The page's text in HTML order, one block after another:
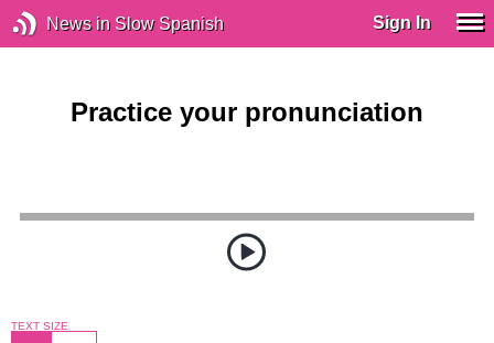
News in Slow Spanish Sign In
Practice your pronunciation
TEXT SIZE